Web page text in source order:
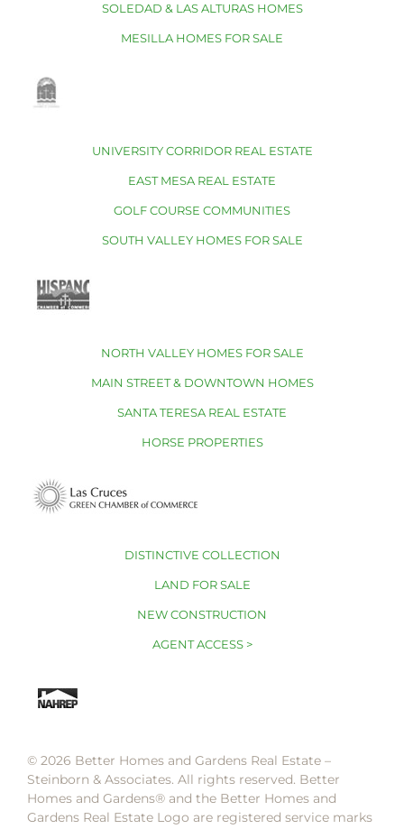
SOLEDAD & LAS ALTURAS HOMES
MESILLA HOMES FOR SALE
UNIVERSITY CORRIDOR REAL ESTATE
EAST MESA REAL ESTATE
GOLF COURSE COMMUNITIES
SOUTH VALLEY HOMES FOR SALE
NORTH VALLEY HOMES FOR SALE
MAIN STREET & DOWNTOWN HOMES
SANTA TERESA REAL ESTATE
HORSE PROPERTIES
DISTINCTIVE COLLECTION
LAND FOR SALE
NEW CONSTRUCTION
AGENT ACCESS >
© 2026 Better Homes and Gardens Real Estate –
Steinborn & Associates. All rights reserved. Better
Homes and Gardens®️ and the Better Homes and
Gardens Real Estate Logo are registered service marks